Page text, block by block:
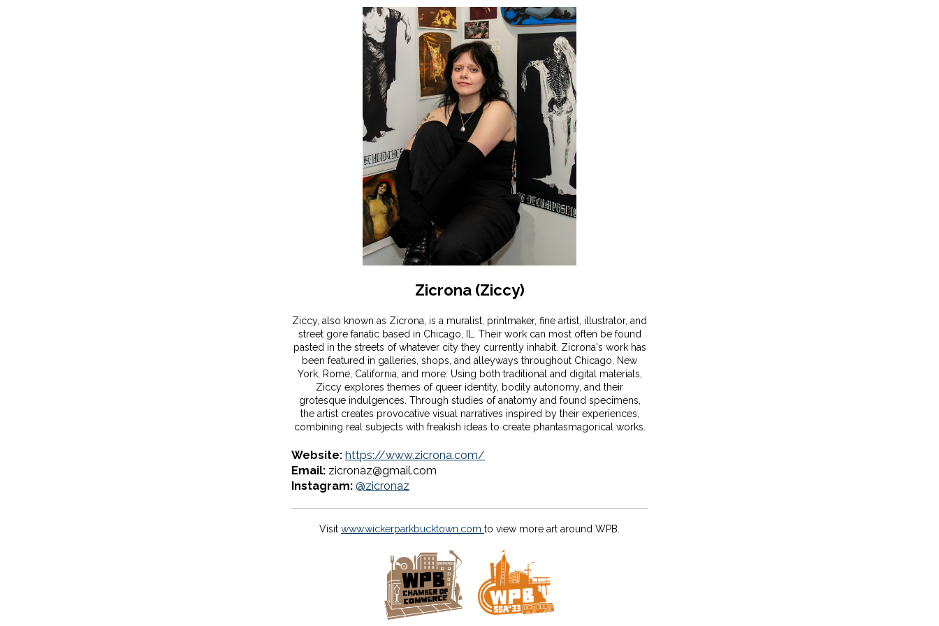
Zicrona (Ziccy)
Ziccy, also known as Zicrona, is a muralist, printmaker, fine artist, illustrator, and
street gore fanatic based in Chicago, IL. Their work can most often be found
pasted in the streets of whatever city they currently inhabit. Zicrona's work has
been featured in galleries, shops, and alleyways throughout Chicago, New
York, Rome, California, and more. Using both traditional and digital materials,
Ziccy explores themes of queer identity, bodily autonomy, and their
grotesque indulgences. Through studies of anatomy and found specimens,
the artist creates provocative visual narratives inspired by their experiences,
combining real subjects with freakish ideas to create phantasmagorical works.
Website: https://www.zicrona.com/
Email: zicronaz@gmail.com
Instagram: @zicronaz
Visit www.wickerparkbucktown.com to view more art around WPB.